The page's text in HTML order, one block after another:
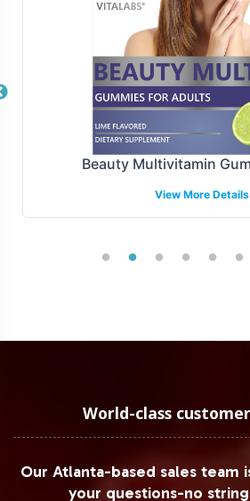
Manufacturing and
Overview
Manufactured under strict GMP and
Pomegranate meets the highest
compliance and quality assurance,
batch of Pomegranate is crafted
We support brands in navigating
smooth market entry.
quantity of just 72 units, brands can
to iterate quickly and efficiently,
Beauty Multivitamin
View More Details
World-class
Our Atlanta-based sales team
your questions-no